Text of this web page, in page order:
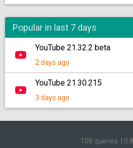
Popular in last 7 days
YouTube 21.32.2 beta
2 days ago
YouTube 21.30.215
3 days ago
108 queries